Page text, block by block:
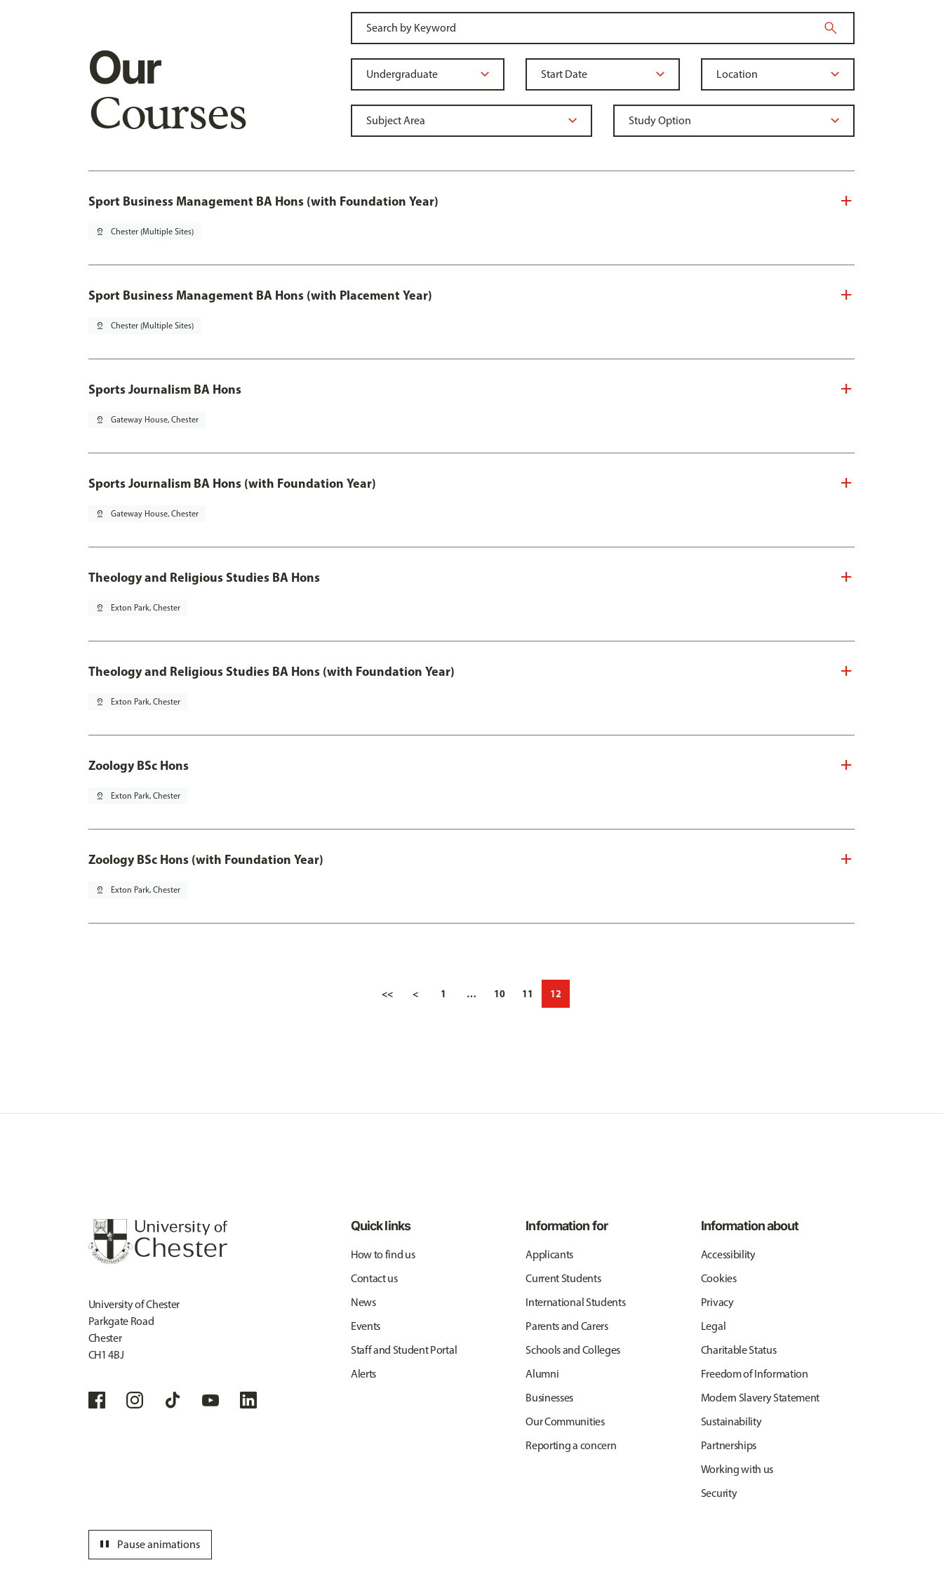
Our
Courses
Sport Business Management BA Hons (with Foundation Year)
pin_drop Chester (Multiple Sites)
Sport Business Management BA Hons (with Placement Year)
pin_drop Chester (Multiple Sites)
Sports Journalism BA Hons
pin_drop Gateway House, Chester
Sports Journalism BA Hons (with Foundation Year)
pin_drop Gateway House, Chester
Theology and Religious Studies BA Hons
pin_drop Exton Park, Chester
Theology and Religious Studies BA Hons (with Foundation Year)
pin_drop Exton Park, Chester
Zoology BSc Hons
pin_drop Exton Park, Chester
Zoology BSc Hons (with Foundation Year)
pin_drop Exton Park, Chester
<< < 1 … 10 11 12
University of Chester
Parkgate Road
Chester
CH1 4BJ
Quick links
How to find us
Contact us
News
Events
Staff and Student Portal
Alerts
Information for
Applicants
Current Students
International Students
Parents and Carers
Schools and Colleges
Alumni
Businesses
Our Communities
Reporting a concern
Information about
Accessibility
Cookies
Privacy
Legal
Charitable Status
Freedom of Information
Modern Slavery Statement
Sustainability
Partnerships
Working with us
Security
Pause animations
pause